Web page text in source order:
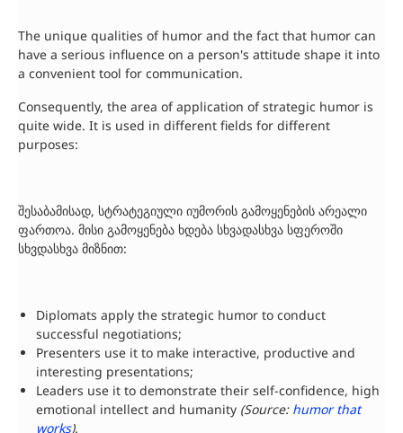
The unique qualities of humor and the fact that humor can
have a serious influence on a person's attitude shape it into
a convenient tool for communication.
Consequently, the area of application of strategic humor is
quite wide. It is used in different fields for different
purposes:
შესაბამისად, სტრატეგიული იუმორის გამოყენების არეალი
ფართოა. მისი გამოყენება ხდება სხვადასხვა სფეროში
სხვდასხვა მიზნით:
Diplomats apply the strategic humor to conduct
successful negotiations;
Presenters use it to make interactive, productive and
interesting presentations;
Leaders use it to demonstrate their self-confidence, high
emotional intellect and humanity (Source: humor that
works).